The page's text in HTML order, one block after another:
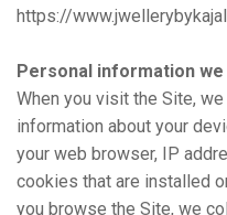
https://
Personal information
When you visit the Site,
information about your
your web browser, IP
cookies that are installed
you browse the Site, we